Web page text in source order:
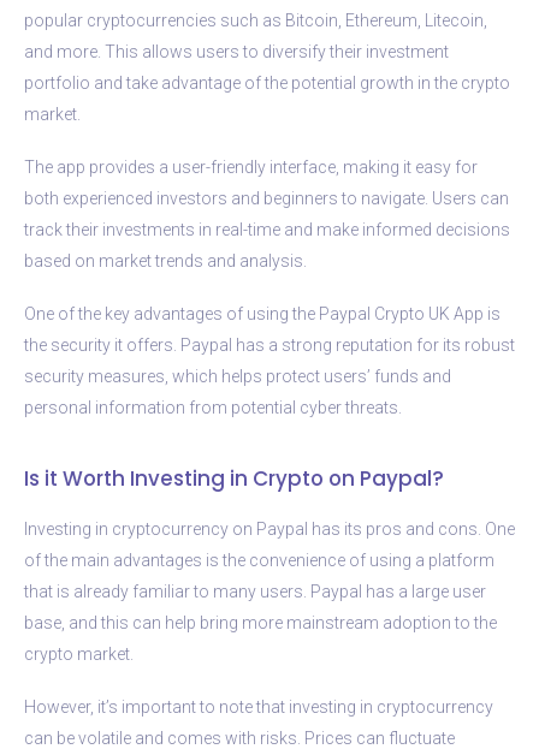
popular cryptocurrencies such as Bitcoin, Ethereum, Litecoin,
and more. This allows users to diversify their investment
portfolio and take advantage of the potential growth in the crypto
market.
The app provides a user-friendly interface, making it easy for
both experienced investors and beginners to navigate. Users can
track their investments in real-time and make informed decisions
based on market trends and analysis.
One of the key advantages of using the Paypal Crypto UK App is
the security it offers. Paypal has a strong reputation for its robust
security measures, which helps protect users’ funds and
personal information from potential cyber threats.
Is it Worth Investing in Crypto on Paypal?
Investing in cryptocurrency on Paypal has its pros and cons. One
of the main advantages is the convenience of using a platform
that is already familiar to many users. Paypal has a large user
base, and this can help bring more mainstream adoption to the
crypto market.
However, it’s important to note that investing in cryptocurrency
can be volatile and comes with risks. Prices can fluctuate